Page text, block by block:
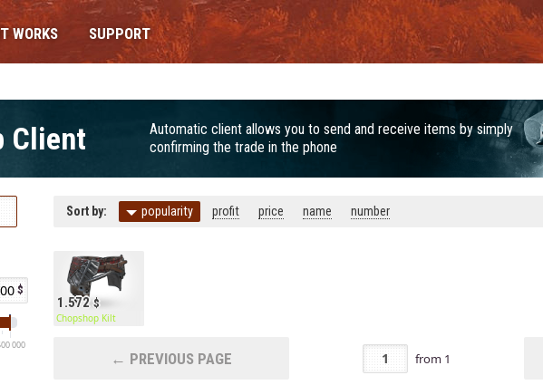
WORKS SUPPORT
Client
Automatic client allows you to send and receive items by simply
confirming the trade in the phone
000
Sort by: popularity profit price name number
1.572
Chopshop Kilt
← PREVIOUS PAGE from 1